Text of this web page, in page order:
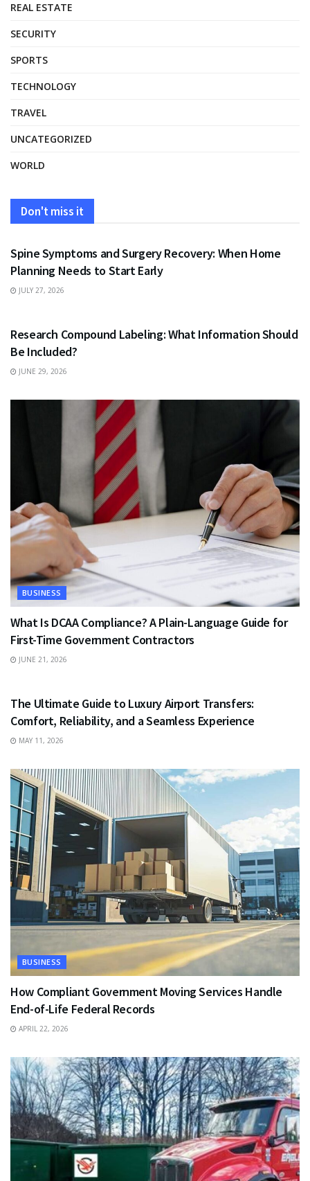
REAL ESTATE
SECURITY
SPORTS
TECHNOLOGY
TRAVEL
UNCATEGORIZED
WORLD
Don't miss it
HEALTH
Spine Symptoms and Surgery Recovery: When Home
Planning Needs to Start Early
JULY 27, 2026
Research Compound Labeling: What Information Should
Be Included?
JUNE 29, 2026
BUSINESS
What Is DCAA Compliance? A Plain-Language Guide for
First-Time Government Contractors
JUNE 21, 2026
The Ultimate Guide to Luxury Airport Transfers:
Comfort, Reliability, and a Seamless Experience
MAY 11, 2026
BUSINESS
How Compliant Government Moving Services Handle
End-of-Life Federal Records
APRIL 22, 2026